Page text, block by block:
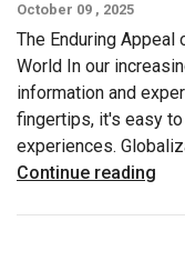
October 09 , 2025
The Enduring
World In our
information and
fingertips, it's easy
experiences.
Continue reading